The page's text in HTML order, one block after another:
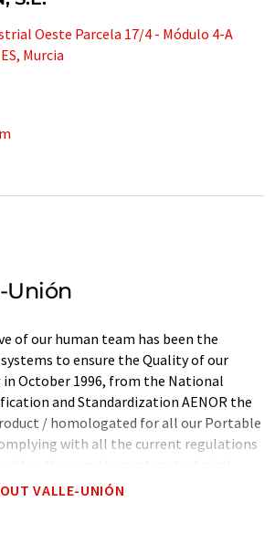
Oeste Parcela 17/4 - Módulo 4-A
Murcia
Unión
of our human team has been the
to ensure the Quality of our
October 1996, from the National
and Standardization AENOR the
/ homologated for all our Portable
with all the current regulations
industrial sectors, such as MI-IP
VALLE-UNIÓN